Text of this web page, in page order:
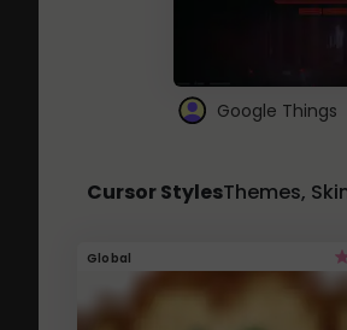
Google Things
Cursor StylesThemes,
Global